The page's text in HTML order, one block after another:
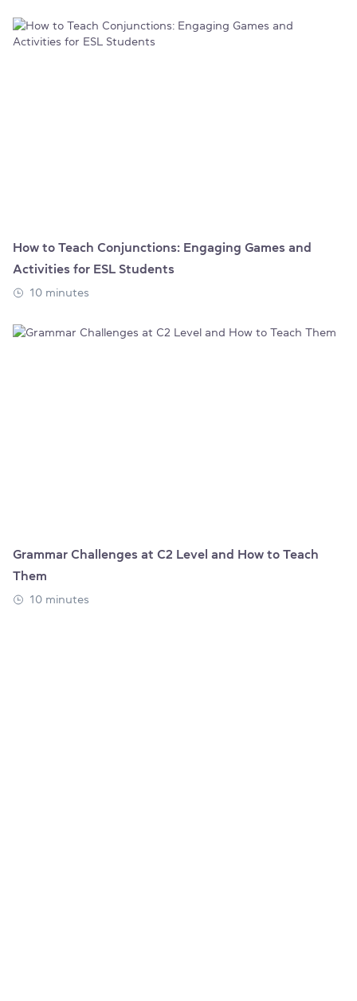
How to Teach Conjunctions: Engaging Games and
Activities for ESL Students
10 minutes
Grammar Challenges at C2 Level and How to Teach
Them
10 minutes